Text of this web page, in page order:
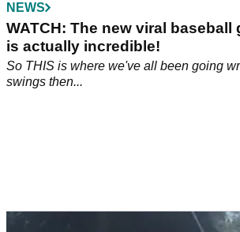
NEWS
WATCH: The new viral
is actually incredible!
So THIS is where we've all been going
swings then...